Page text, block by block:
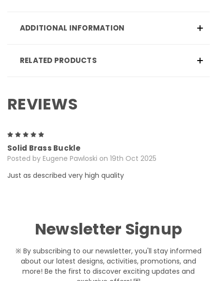
ADDITIONAL INFORMATION
RELATED PRODUCTS
REVIEWS
Solid Brass Buckle
Posted by Eugene Pawloski on 19th Oct 2025
Just as described very high quality
Newsletter Signup
※ By subscribing to our newsletter, you'll stay informed
about our latest designs, activities, promotions, and
more! Be the first to discover exciting updates and